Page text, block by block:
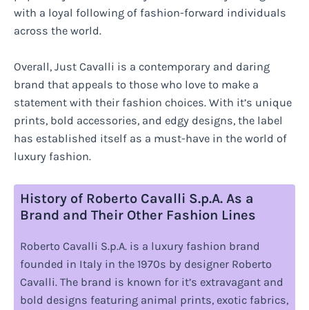
with a loyal following of fashion-forward individuals
across the world.
Overall, Just Cavalli is a contemporary and daring
brand that appeals to those who love to make a
statement with their fashion choices. With it’s unique
prints, bold accessories, and edgy designs, the label
has established itself as a must-have in the world of
luxury fashion.
History of Roberto Cavalli S.p.A. As a
Brand and Their Other Fashion Lines
Roberto Cavalli S.p.A. is a luxury fashion brand
founded in Italy in the 1970s by designer Roberto
Cavalli. The brand is known for it’s extravagant and
bold designs featuring animal prints, exotic fabrics,